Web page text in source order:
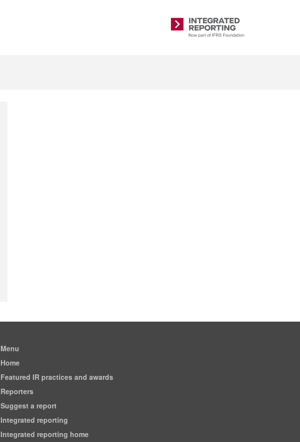
Integrated
Reporting
Menu
Home
Featured IR practices and awards
Reporters
Suggest a report
Integrated reporting
Integrated reporting home